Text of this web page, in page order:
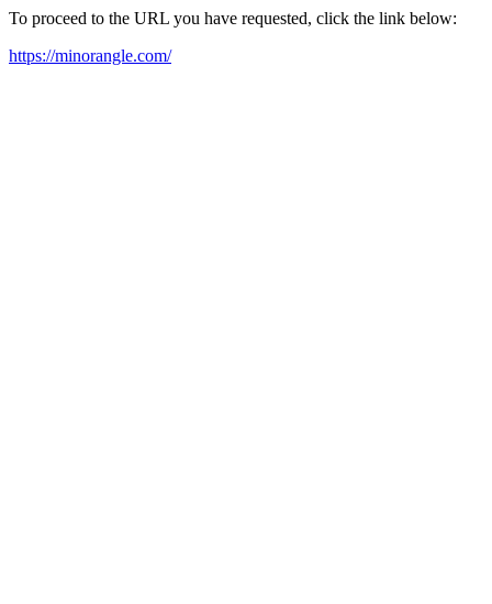
To proceed to the URL you have requested, click the link below:
https://minorangle.com/